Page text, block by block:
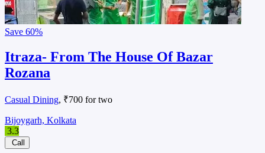
Save 60%
Itraza- From The House Of Bazar
Rozana
Casual Dining, ₹700 for two
Bijoygarh, Kolkata
3.3
Call